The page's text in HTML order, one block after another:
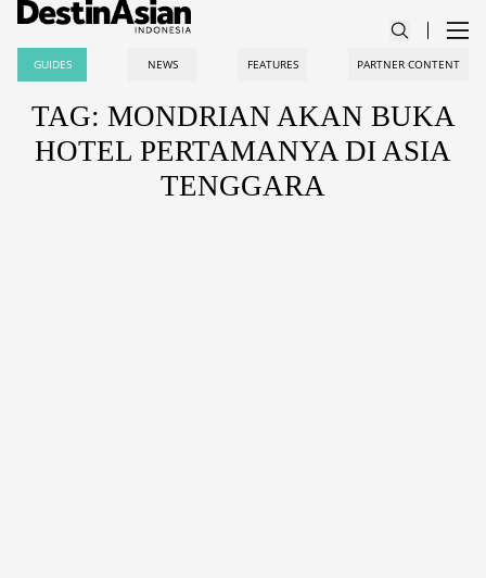
GUIDES NEWS FEATURES PARTNER CONTENT
TAG: MONDRIAN AKAN BUKA
HOTEL PERTAMANYA DI ASIA
TENGGARA